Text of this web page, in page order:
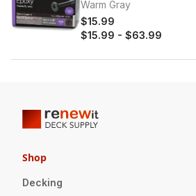
Warm Gray
$15.99
$15.99 - $63.99
Shop
Decking